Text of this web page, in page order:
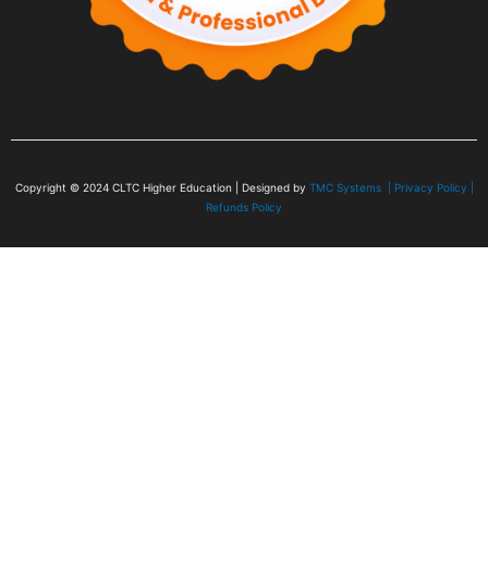
Copyright © 2024 CLTC Higher Education | Designed by TMC Systems | Privacy Policy
Refunds Policy